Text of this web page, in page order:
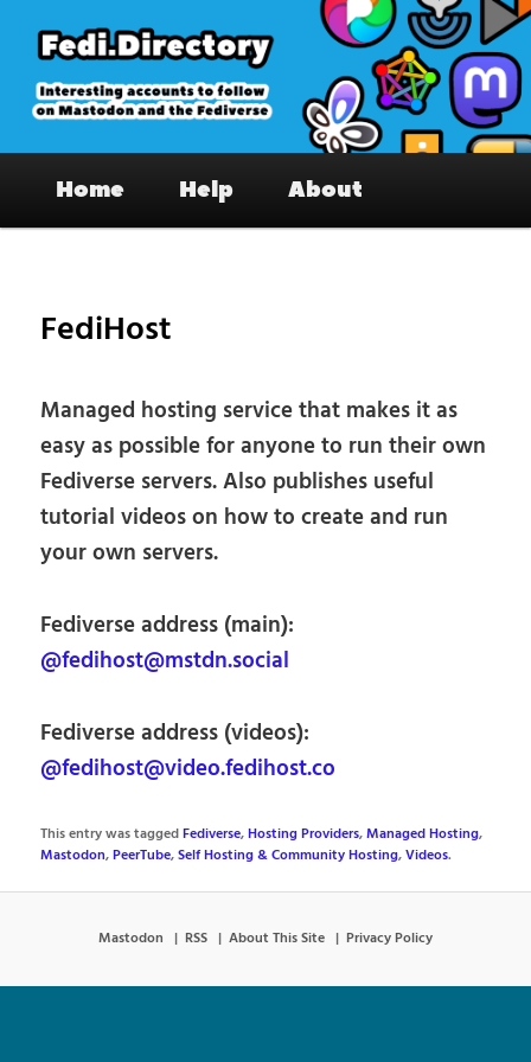
primary
content
Fedi.Directory – Interesting accounts
on Mastodon & the Fediverse
Home Help About
FediHost
Managed hosting service that makes it as
easy as possible for anyone to run their own
Fediverse servers. Also publishes useful
tutorial videos on how to create and run
your own servers.
Fediverse address (main):
@fedihost@mstdn.social
Fediverse address (videos):
@fedihost@video.fedihost.co
This entry was taggedFediverse,Hosting Providers,Managed Hosting,
Mastodon,PeerTube,Self Hosting & Community Hosting,Videos.
Mastodon RSS About This Site Privacy Policy